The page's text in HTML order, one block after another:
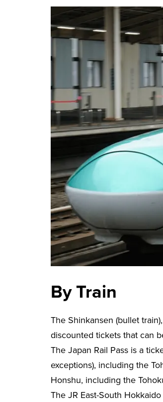
By Train
The Shinkansen (bullet
discounted tickets that can
The Japan Rail Pass is a
exceptions), including the
Honshu, including the
The JR East-South